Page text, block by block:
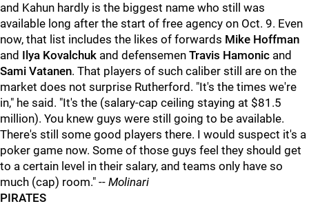
and Kahun hardly is the biggest name who still was
available long after the start of free agency on Oct. 9. Even
now, that list includes the likes of forwards Mike Hoffman
and Ilya Kovalchuk and defensemen Travis Hamonic and
Sami Vatanen. That players of such caliber still are on the
market does not surprise Rutherford. "It's the times we're
in," he said. "It's the (salary-cap ceiling staying at $81.5
million). You knew guys were still going to be available.
There's still some good players there. I would suspect it's a
poker game now. Some of those guys feel they should get
to a certain level in their salary, and teams only have so
much (cap) room." -- Molinari
PIRATES